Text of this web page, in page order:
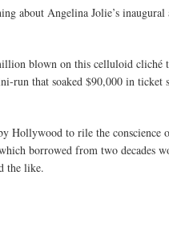
about Angelina Jolie’s
blown on this celluloid cliché
run that soaked $90,000 in
Hollywood to rile the
borrowed from two decades
the like.